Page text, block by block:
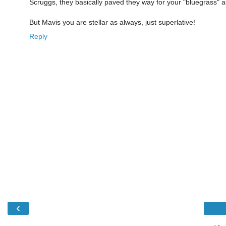
Scruggs, they basically paved they way for your "bluegrass"
But Mavis you are stellar as always, just superlative!
Reply
‹